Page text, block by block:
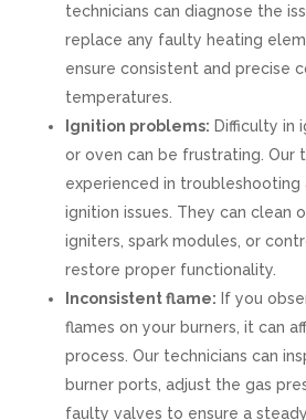
technicians can diagnose the
replace any faulty heating
ensure consistent and precise
temperatures.
Ignition problems: Difficulty in
or oven can be frustrating. Our
experienced in troubleshooting
ignition issues. They can clean
igniters, spark modules, or
restore proper functionality.
Inconsistent flame: If you
flames on your burners, it can
process. Our technicians can
burner ports, adjust the gas
faulty valves to ensure a